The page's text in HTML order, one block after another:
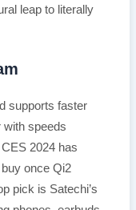
leap to literally
supports faster
with speeds
2024 has
once Qi2
pick is Satechi’s